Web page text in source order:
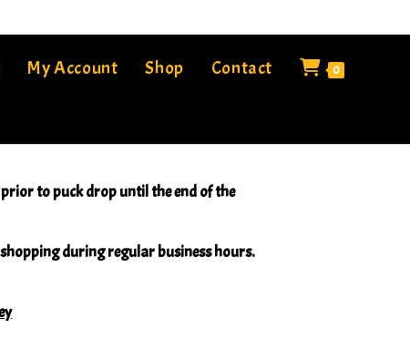
My Account Shop Contact 0
prior to puck drop until the end of the
during regular business hours.